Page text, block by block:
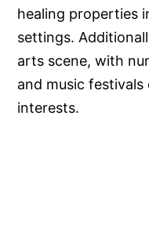
healing properties
settings.
arts scene, with
and music
interests.